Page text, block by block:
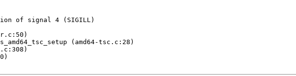
of signal 4 (SIGILL)
(amd64-tsc.c:28)